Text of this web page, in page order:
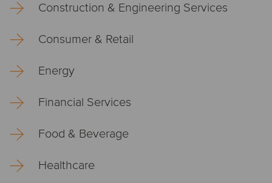
Construction & Engineering Services
Consumer & Retail
Energy
Financial Services
Food & Beverage
Healthcare